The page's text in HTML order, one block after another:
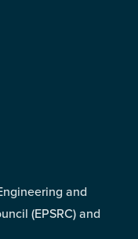
and
(EPSRC) and